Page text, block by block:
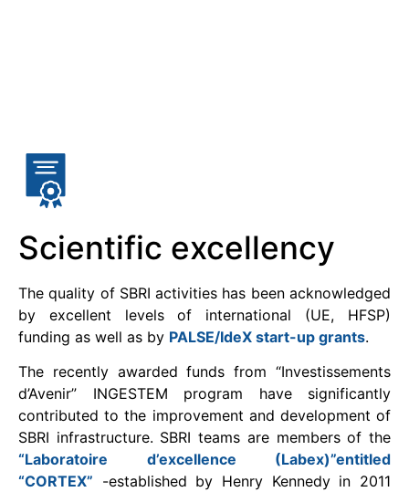
Scientific excellency
The quality of SBRI activities has been acknowledged
by excellent levels of international (UE, HFSP)
funding as well as by PALSE/IdeX start-up grants.
The recently awarded funds from “Investissements
d’Avenir” INGESTEM program have significantly
contributed to the improvement and development of
SBRI infrastructure. SBRI teams are members of the
“Laboratoire d’excellence (Labex)”entitled
“CORTEX” -established by Henry Kennedy in 2011